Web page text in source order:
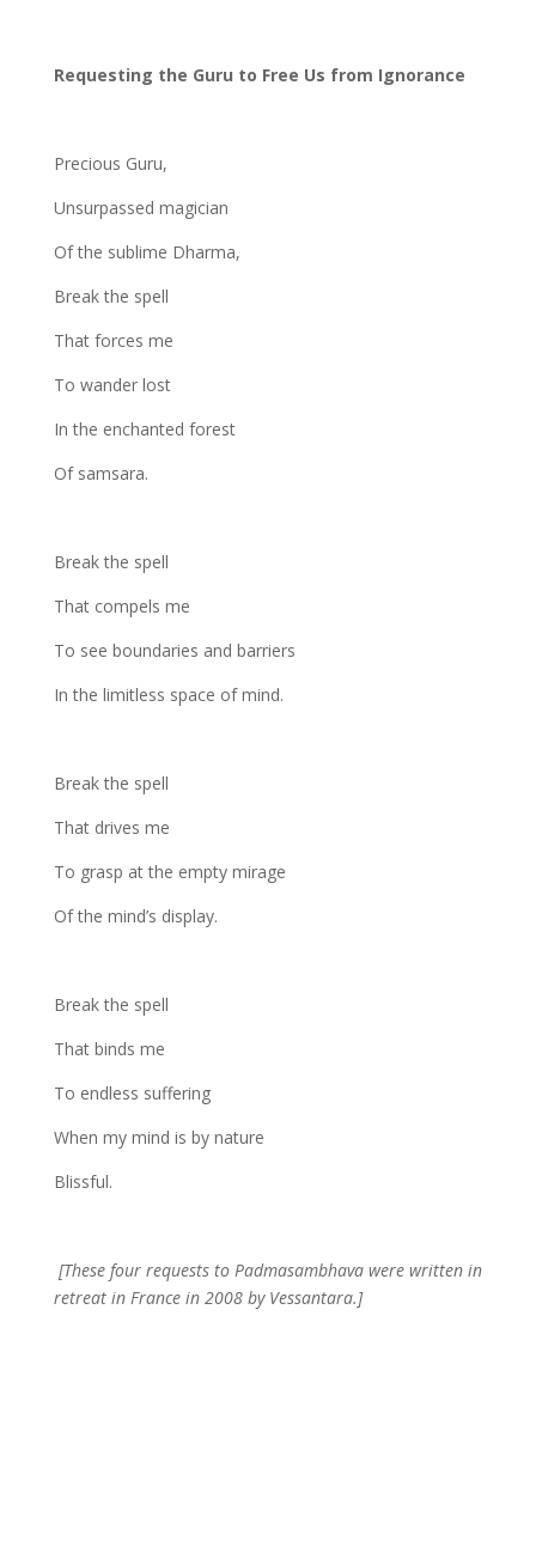
Requesting the Guru to Free Us from Ignorance
Precious Guru,
Unsurpassed magician
Of the sublime Dharma,
Break the spell
That forces me
To wander lost
In the enchanted forest
Of samsara.
Break the spell
That compels me
To see boundaries and barriers
In the limitless space of mind.
Break the spell
That drives me
To grasp at the empty mirage
Of the mind’s display.
Break the spell
That binds me
To endless suffering
When my mind is by nature
Blissful.
[These four requests to Padmasambhava were written in
retreat in France in 2008 by Vessantara.]